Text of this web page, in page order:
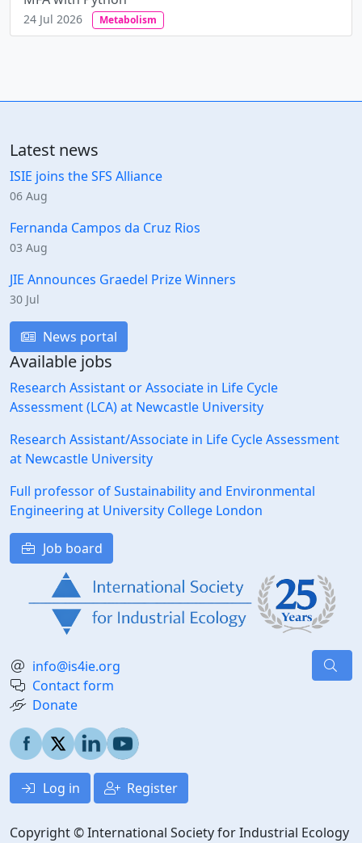
24 Jul 2026 Metabolism
Latest news
ISIE joins the SFS Alliance
06 Aug
Fernanda Campos da Cruz Rios
03 Aug
JIE Announces Graedel Prize Winners
30 Jul
News portal
Available jobs
Research Assistant or Associate in Life Cycle
Assessment (LCA) at Newcastle University
Research Assistant/Associate in Life Cycle Assessment
at Newcastle University
Full professor of Sustainability and Environmental
Engineering at University College London
Job board
info@is4ie.org
Contact form
Donate
Log in Register
Copyright © International Society for Industrial Ecology